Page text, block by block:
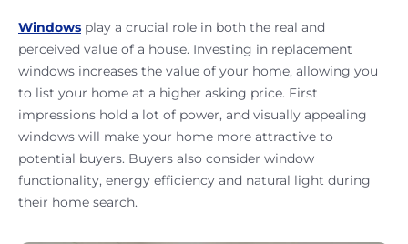
Windows play a crucial role in both the real and
perceived value of a house. Investing in replacement
windows increases the value of your home, allowing you
to list your home at a higher asking price. First
impressions hold a lot of power, and visually appealing
windows will make your home more attractive to
potential buyers. Buyers also consider window
functionality, energy efficiency and natural light during
their home search.